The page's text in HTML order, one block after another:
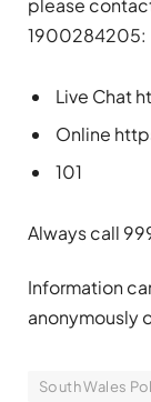
1900284205:
Live Chat
Online
101
Always call
Information
anonymously
South Wales